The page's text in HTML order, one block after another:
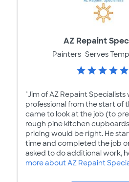
AZ Repaint
Painters Serves
"Jim of AZ Repaint Specialists
professional from the start of
came to look at the job (to
rough pine kitchen
pricing would be right. He
time and completed the job
asked to do additional work,
more about AZ Repaint